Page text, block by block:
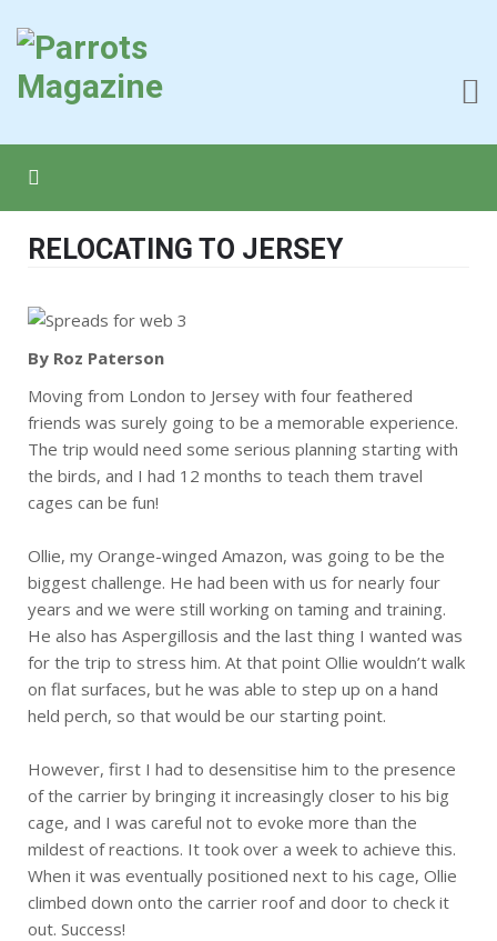
RELOCATING TO JERSEY
By Roz Paterson
Moving from London to Jersey with four feathered
friends was surely going to be a memorable experience.
The trip would need some serious planning starting with
the birds, and I had 12 months to teach them travel
cages can be fun!
Ollie, my Orange-winged Amazon, was going to be the
biggest challenge. He had been with us for nearly four
years and we were still working on taming and training.
He also has Aspergillosis and the last thing I wanted was
for the trip to stress him. At that point Ollie wouldn’t walk
on flat surfaces, but he was able to step up on a hand
held perch, so that would be our starting point.
However, first I had to desensitise him to the presence
of the carrier by bringing it increasingly closer to his big
cage, and I was careful not to evoke more than the
mildest of reactions. It took over a week to achieve this.
When it was eventually positioned next to his cage, Ollie
climbed down onto the carrier roof and door to check it
out. Success!